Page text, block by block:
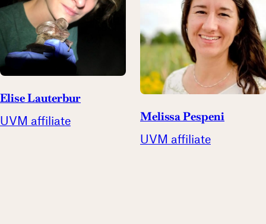
Elise Lauterbur
UVM affiliate Melissa Pespeni
UVM affiliate